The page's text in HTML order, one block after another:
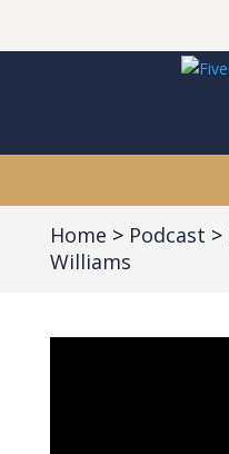
Home Podcast
Williams